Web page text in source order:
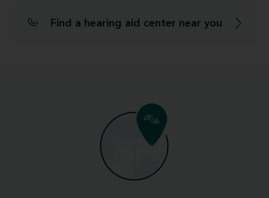
Find a hearing aid center near you